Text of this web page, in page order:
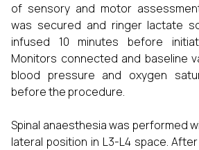
of sensory and motor
was secured and ringer lactate
infused 10 minutes before
Monitors connected and baseline
blood pressure and oxygen
before the procedure.
Spinal anaesthesia was performed
lateral position in L3-L4 space.